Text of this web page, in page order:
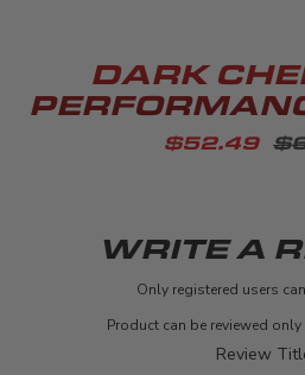
DARK
$52.49
WRITE A
Only registered users
Product can be reviewed
Review